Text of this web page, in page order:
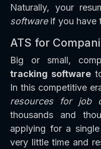
Naturally, your
softwareif you have
ATS for
Big or small,
tracking software
In this competitive
resources for job
thousands and
applying for a
very little time and